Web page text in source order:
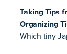
Taking Tips
Organizing
Which tiny